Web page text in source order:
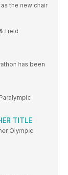
the new chair
Field
has been
TITLE
Olympic